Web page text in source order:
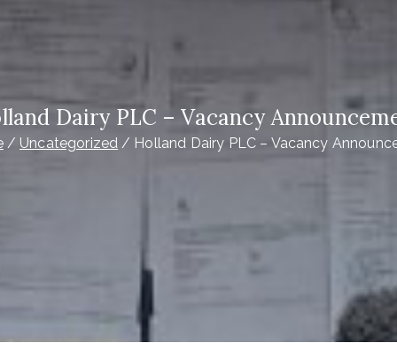
Dairy PLC – Vacancy
Uncategorized Holland Dairy PLC – Vacancy